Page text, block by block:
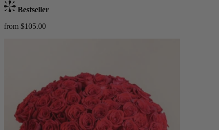
Bestseller
from $105.00